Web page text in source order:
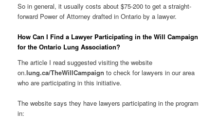
So in general, it usually costs about $75-200 to get a straight-
forward Power of Attorney drafted in Ontario by a lawyer.
How Can I Find a Lawyer Participating in the Will Campaign
for the Ontario Lung Association?
The article I read suggested visiting the website
on.lung.ca/TheWillCampaign to check for lawyers in our area
who are participating in this initiative.
The website says they have lawyers participating in the program
in: